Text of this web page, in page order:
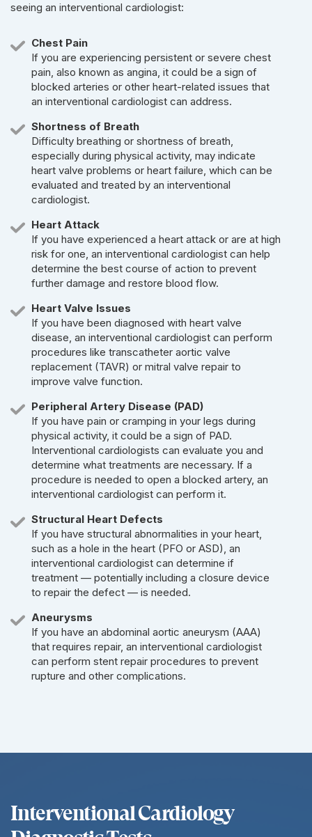
seeing an interventional cardiologist:
Chest Pain
If you are experiencing persistent or severe chest
pain, also known as angina, it could be a sign of
blocked arteries or other heart-related issues that
an interventional cardiologist can address.
Shortness of Breath
Difficulty breathing or shortness of breath,
especially during physical activity, may indicate
heart valve problems or heart failure, which can be
evaluated and treated by an interventional
cardiologist.
Heart Attack
If you have experienced a heart attack or are at high
risk for one, an interventional cardiologist can help
determine the best course of action to prevent
further damage and restore blood flow.
Heart Valve Issues
If you have been diagnosed with heart valve
disease, an interventional cardiologist can perform
procedures like transcatheter aortic valve
replacement (TAVR) or mitral valve repair to
improve valve function.
Peripheral Artery Disease (PAD)
If you have pain or cramping in your legs during
physical activity, it could be a sign of PAD.
Interventional cardiologists can evaluate you and
determine what treatments are necessary. If a
procedure is needed to open a blocked artery, an
interventional cardiologist can perform it.
Structural Heart Defects
If you have structural abnormalities in your heart,
such as a hole in the heart (PFO or ASD), an
interventional cardiologist can determine if
treatment — potentially including a closure device
to repair the defect — is needed.
Aneurysms
If you have an abdominal aortic aneurysm (AAA)
that requires repair, an interventional cardiologist
can perform stent repair procedures to prevent
rupture and other complications.
Interventional Cardiology